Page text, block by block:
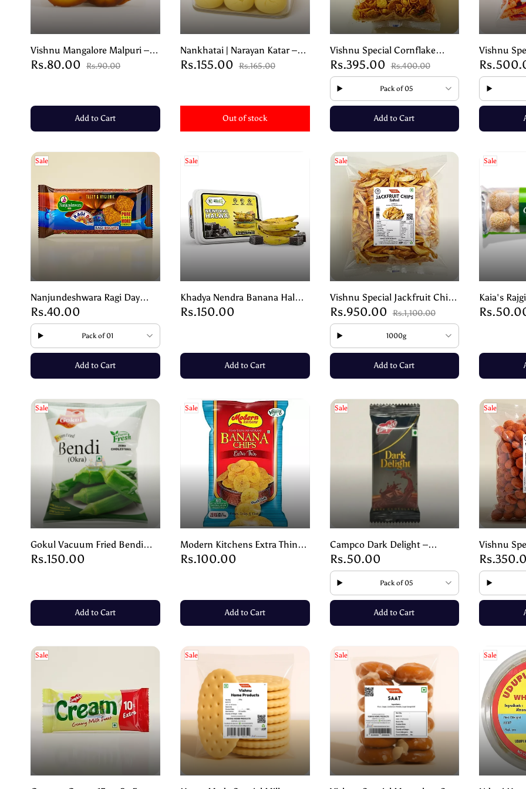
Vishnu Mangalore Malpuri –
Authentic Coastal Sweet from
Rs.80.00 Rs.90.00
Add to Cart
Nankhatai | Narayan Katar –
Traditional Indian Shortbread
Rs.155.00 Rs.165.00
Out of stock
Vishnu Special Cornflake
Sweet Mixture – Crunchy
Traditional Snack – 200g
Rs.395.00 Rs.400.00
Pack of 05
Add to Cart
Vishnu
Sonte |
Snack –
Sale
Nanjundeshwara Ragi Day
Biscuit | Healthy Nutritious
Snack – 75g
Rs.40.00
Pack of 01
Add to Cart
Sale
Khadya Nendra Banana Halwa
– A Taste of Pure Indulgence-
Rs.150.00
Add to Cart
Sale
Vishnu Special Jackfruit Chips
Plain | Crispy Snack
Rs.950.00 Rs.1,100.00
1000g
Add to Cart
Sale
Kaia's
Sweet
Sale
Gokul Vacuum Fried Bendi
Okra – Crunchy, Healthy &
Rs.150.00
Add to Cart
Sale
Modern Kitchens Extra Thin
Banana Chips | Crispy Lightly
Rs.100.00
Add to Cart
Sale
Campco Dark Delight –
Premium Dark Chocolate- 17g
Rs.50.00
Pack of 05
Add to Cart
Sale
Vishnu
Style
Spicy
Sale Sale Sale Sale